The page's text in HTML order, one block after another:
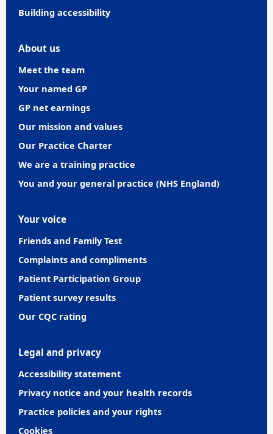
Building accessibility
About us
Meet the team
Your named GP
GP net earnings
Our mission and values
Our Practice Charter
We are a training practice
You and your general practice (NHS England)
Your voice
Friends and Family Test
Complaints and compliments
Patient Participation Group
Patient survey results
Our CQC rating
Legal and privacy
Accessibility statement
Privacy notice and your health records
Practice policies and your rights
Cookies